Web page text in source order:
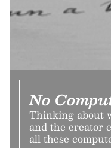
No
Thinking about
and the creator
all these